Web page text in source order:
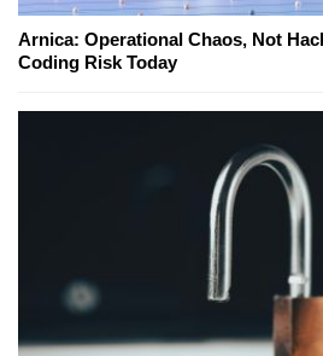
Arnica: Operational Chaos, Not
Coding Risk Today